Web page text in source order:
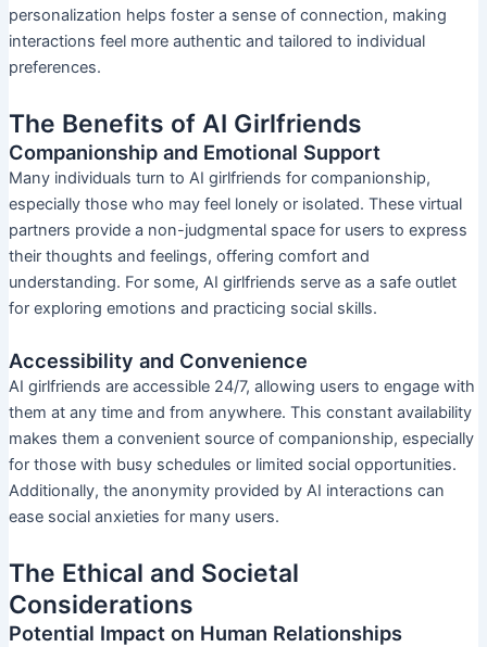
personalization helps foster a sense of connection, making
interactions feel more authentic and tailored to individual
preferences.
The Benefits of AI Girlfriends
Companionship and Emotional Support
Many individuals turn to AI girlfriends for companionship,
especially those who may feel lonely or isolated. These virtual
partners provide a non-judgmental space for users to express
their thoughts and feelings, offering comfort and
understanding. For some, AI girlfriends serve as a safe outlet
for exploring emotions and practicing social skills.
Accessibility and Convenience
AI girlfriends are accessible 24/7, allowing users to engage with
them at any time and from anywhere. This constant availability
makes them a convenient source of companionship, especially
for those with busy schedules or limited social opportunities.
Additionally, the anonymity provided by AI interactions can
ease social anxieties for many users.
The Ethical and Societal
Considerations
Potential Impact on Human Relationships